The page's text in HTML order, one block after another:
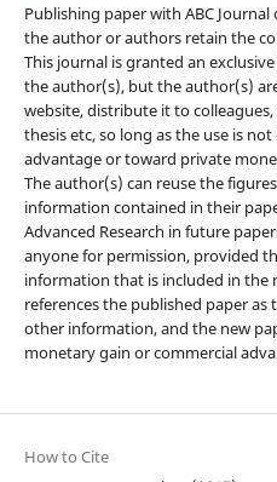
Publishing paper with ABC
the author or authors retain the
This journal is granted an
the author(s), but the author(s)
website, distribute it to
thesis etc, so long as the use is
advantage or toward private
The author(s) can reuse the
information contained in their
Advanced Research in future
anyone for permission, provided
information that is included in the
references the published paper
other information, and the new
monetary gain or commercial
How to Cite